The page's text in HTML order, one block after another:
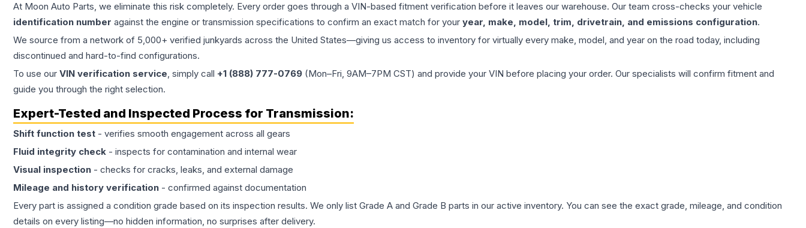
At Moon Auto Parts, we eliminate this risk completely. Every order goes through a VIN-based fitment verification before it leaves our warehouse. Our team cross-checks your vehicle
identification number against the engine or transmission specifications to confirm an exact match for your year, make, model, trim, drivetrain, and emissions configuration.
We source from a network of 5,000+ verified junkyards across the United States—giving us access to inventory for virtually every make, model, and year on the road today, including
discontinued and hard-to-find configurations.
To use our VIN verification service, simply call +1 (888) 777-0769 (Mon–Fri, 9AM–7PM CST) and provide your VIN before placing your order. Our specialists will confirm fitment and
guide you through the right selection.
Expert-Tested and Inspected Process for Transmission:
Shift function test - verifies smooth engagement across all gears
Fluid integrity check - inspects for contamination and internal wear
Visual inspection - checks for cracks, leaks, and external damage
Mileage and history verification - confirmed against documentation
Every part is assigned a condition grade based on its inspection results. We only list Grade A and Grade B parts in our active inventory. You can see the exact grade, mileage, and condition
details on every listing—no hidden information, no surprises after delivery.